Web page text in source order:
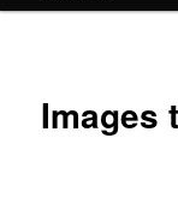
Images